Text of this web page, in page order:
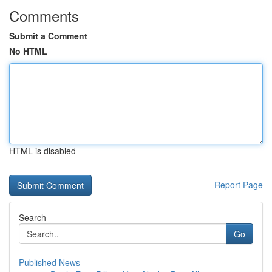
Comments
Submit a Comment
No HTML
HTML is disabled
Report Page
Search
Go
Published News